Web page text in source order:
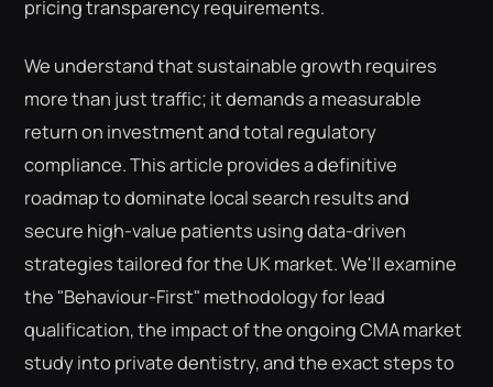
pricing transparency requirements.
We understand that sustainable growth requires
more than just traffic; it demands a measurable
return on investment and total regulatory
compliance. This article provides a definitive
roadmap to dominate local search results and
secure high-value patients using data-driven
strategies tailored for the UK market. We'll examine
the "Behaviour-First" methodology for lead
qualification, the impact of the ongoing CMA market
study into private dentistry, and the exact steps to